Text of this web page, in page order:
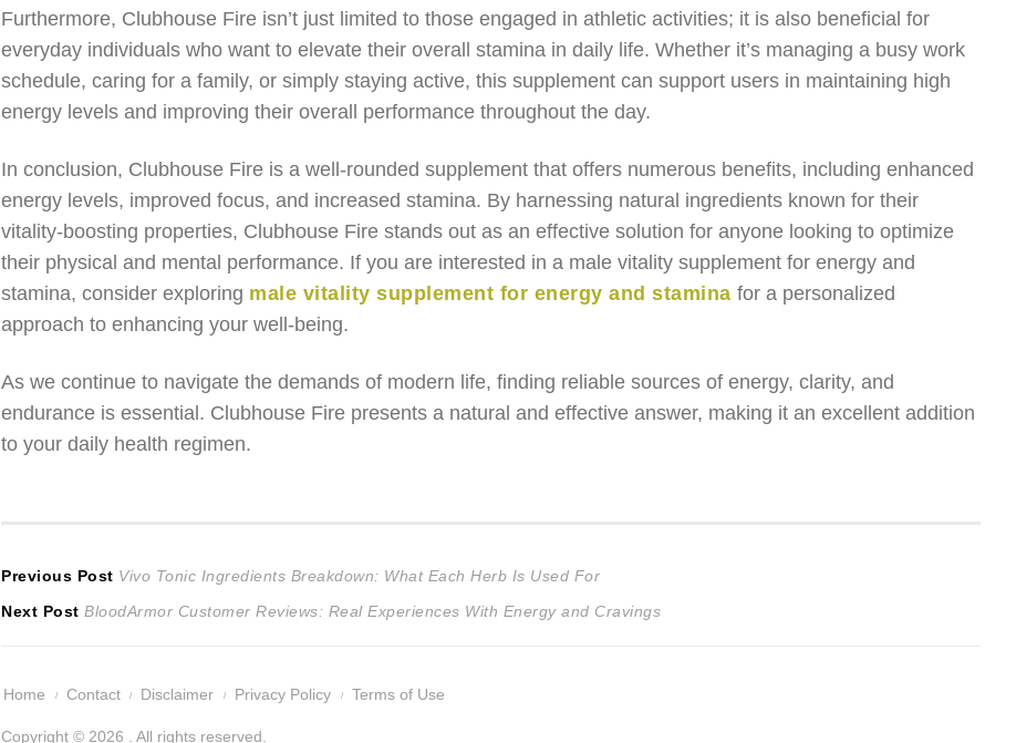
Furthermore, Clubhouse Fire isn’t just limited to those engaged in athletic activities; it is also beneficial for
everyday individuals who want to elevate their overall stamina in daily life. Whether it’s managing a busy work
schedule, caring for a family, or simply staying active, this supplement can support users in maintaining high
energy levels and improving their overall performance throughout the day.
In conclusion, Clubhouse Fire is a well-rounded supplement that offers numerous benefits, including enhanced
energy levels, improved focus, and increased stamina. By harnessing natural ingredients known for their
vitality-boosting properties, Clubhouse Fire stands out as an effective solution for anyone looking to optimize
their physical and mental performance. If you are interested in a male vitality supplement for energy and
stamina, consider exploring male vitality supplement for energy and stamina for a personalized
approach to enhancing your well-being.
As we continue to navigate the demands of modern life, finding reliable sources of energy, clarity, and
endurance is essential. Clubhouse Fire presents a natural and effective answer, making it an excellent addition
to your daily health regimen.
Post
navigation
Previous Post Previous
post:
Vivo Tonic Ingredients Breakdown: What Each Herb Is Used For
Next Post Next
BloodArmor Customer Reviews: Real Experiences With Energy and Cravings
Home Contact Disclaimer Privacy Policy Terms of Use
Copyright © 2026 . All rights reserved.